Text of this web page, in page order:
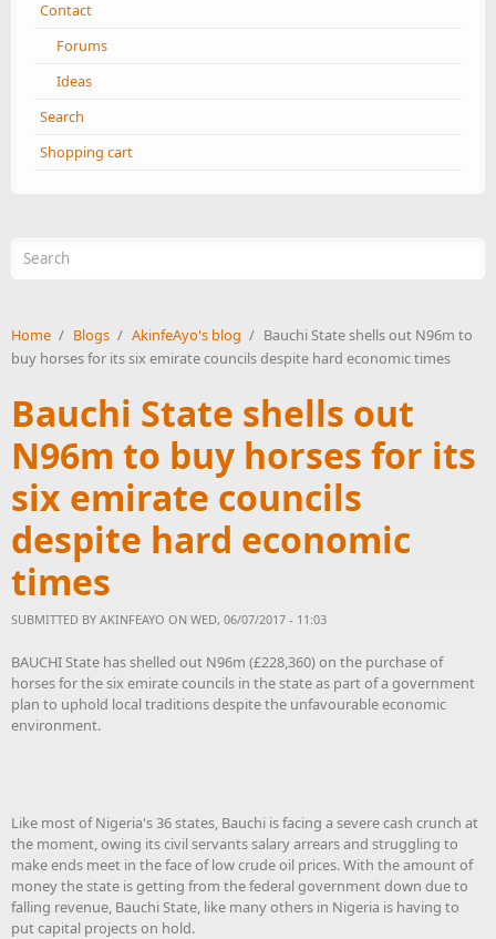
Contact
Forums
Ideas
Search
Shopping cart
Search form
Home / Blogs / AkinfeAyo's blog / Bauchi State shells out N96m to
buy horses for its six emirate councils despite hard economic times
Bauchi State shells out
N96m to buy horses for its
six emirate councils
despite hard economic
times
SUBMITTED BY AKINFEAYO ON WED, 06/07/2017 - 11:03
BAUCHI State has shelled out N96m (£228,360) on the purchase of
horses for the six emirate councils in the state as part of a government
plan to uphold local traditions despite the unfavourable economic
environment.
Like most of Nigeria's 36 states, Bauchi is facing a severe cash crunch at
the moment, owing its civil servants salary arrears and struggling to
make ends meet in the face of low crude oil prices. With the amount of
money the state is getting from the federal government down due to
falling revenue, Bauchi State, like many others in Nigeria is having to
put capital projects on hold.